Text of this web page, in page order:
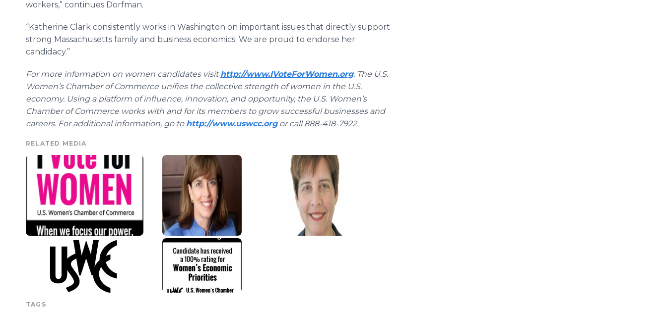
workers,” continues Dorfman.
“Katherine Clark consistently works in Washington on important issues that directly support
strong Massachusetts family and business economics. We are proud to endorse her
candidacy.”
For more information on women candidates visit http://www.IVoteForWomen.org. The U.S.
Women’s Chamber of Commerce unifies the collective strength of women in the U.S.
economy. Using a platform of influence, innovation, and opportunity, the U.S. Women’s
Chamber of Commerce works with and for its members to grow successful businesses and
careers. For additional information, go to http://www.uswcc.org or call 888-418-7922.
RELATED MEDIA
TAGS